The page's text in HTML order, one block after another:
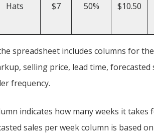
Hats $7 50% $10.50
spreadsheet includes columns for
selling price, lead time,
frequency.
indicates how many weeks it
sales per week column is based